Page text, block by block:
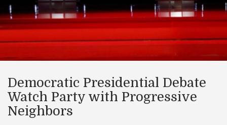
​Democratic Presidential Debate
Watch Party with Progressive
Neighbors